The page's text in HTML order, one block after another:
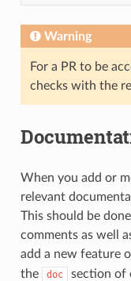
Warning
For a PR to be
checks with the
When you add or
relevant
This should be
comments as well
add a new feature
the
doc section of